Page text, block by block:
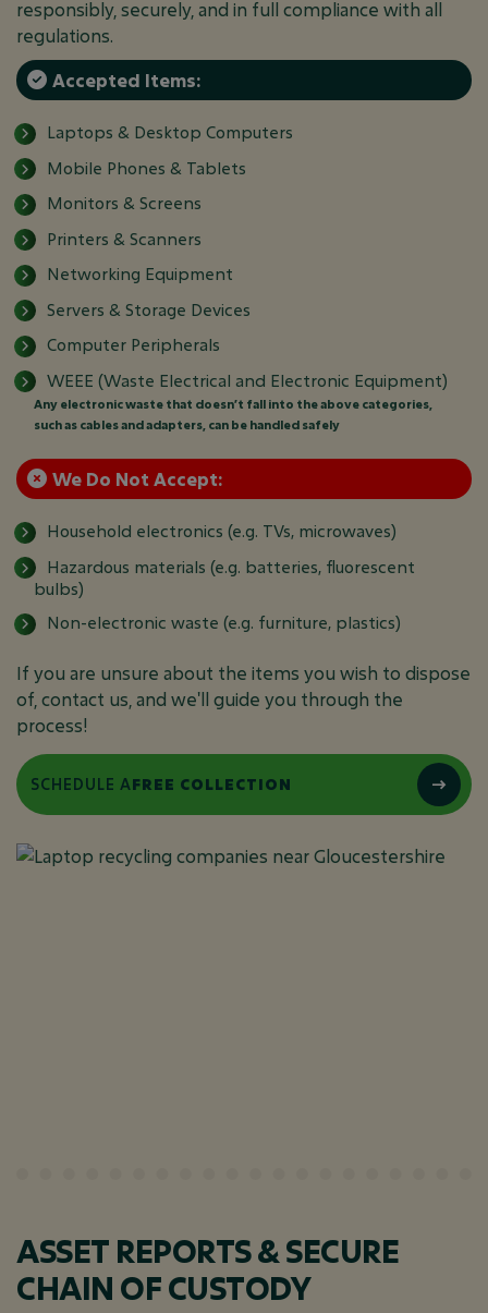
responsibly, securely, and in full compliance with all
regulations.
Accepted Items:
Laptops & Desktop Computers
Mobile Phones & Tablets
Monitors & Screens
Printers & Scanners
Networking Equipment
Servers & Storage Devices
Computer Peripherals
WEEE (Waste Electrical and Electronic Equipment)
Any electronic waste that doesn’t fall into the above categories,
such as cables and adapters, can be handled safely
We Do Not Accept:
Household electronics (e.g. TVs, microwaves)
Hazardous materials (e.g. batteries, fluorescent
bulbs)
Non-electronic waste (e.g. furniture, plastics)
If you are unsure about the items you wish to dispose
of, contact us, and we'll guide you through the
process!
SCHEDULE AFREE COLLECTION
ASSET REPORTS & SECURE
CHAIN OF CUSTODY